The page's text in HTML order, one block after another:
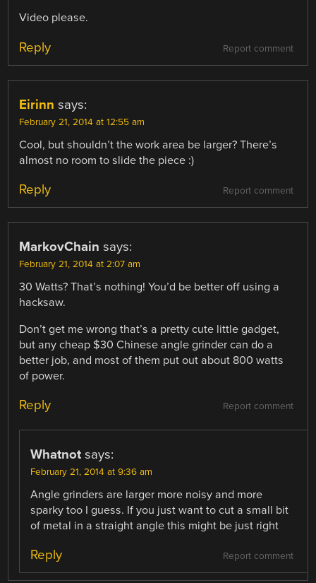
Video please.
Report comment
Reply
Eirinn says:
February 21, 2014 at 12:55 am
Cool, but shouldn’t the work area be larger? There’s
almost no room to slide the piece :)
Report comment
Reply
MarkovChain says:
February 21, 2014 at 2:07 am
30 Watts? That’s nothing! You’d be better off using a
hacksaw.
Don’t get me wrong that’s a pretty cute little gadget,
but any cheap $30 Chinese angle grinder can do a
better job, and most of them put out about 800 watts
of power.
Report comment
Reply
Whatnot says:
February 21, 2014 at 9:36 am
Angle grinders are larger more noisy and more
sparky too I guess. If you just want to cut a small bit
of metal in a straight angle this might be just right
Report comment
Reply